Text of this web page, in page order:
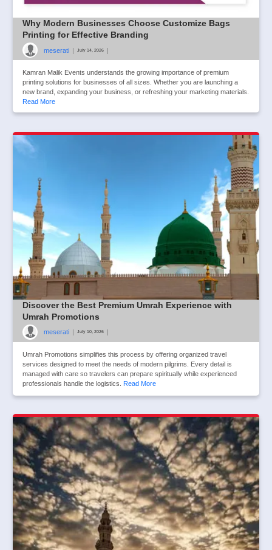
Why Modern Businesses Choose Customize Bags
Printing for Effective Branding
meserati | July 14, 2026 |
Kamran Malik Events understands the growing importance of premium
printing solutions for businesses of all sizes. Whether you are launching a
new brand, expanding your business, or refreshing your marketing materials.
Read More
Discover the Best Premium Umrah Experience with
Umrah Promotions
meserati July 10, 2026
Umrah Promotions simplifies this process by offering organized travel
services designed to meet the needs of modern pilgrims. Every detail is
managed with care so travelers can prepare spiritually while experienced
professionals handle the logistics. Read More